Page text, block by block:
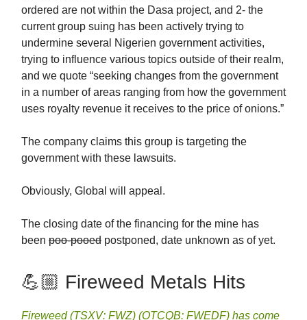
ordered are not within the Dasa project, and 2- the
current group suing has been actively trying to
undermine several Nigerien government activities,
trying to influence various topics outside of their realm,
and we quote “seeking changes from the government
in a number of areas ranging from how the government
uses royalty revenue it receives to the price of onions.”
The company claims this group is targeting the
government with these lawsuits.
Obviously, Global will appeal.
The closing date of the financing for the mine has
been poo-pooed postponed, date unknown as of yet.
💪🏼 Fireweed Metals Hits
Fireweed (TSXV: FWZ) (OTCQB: FWEDF) has come